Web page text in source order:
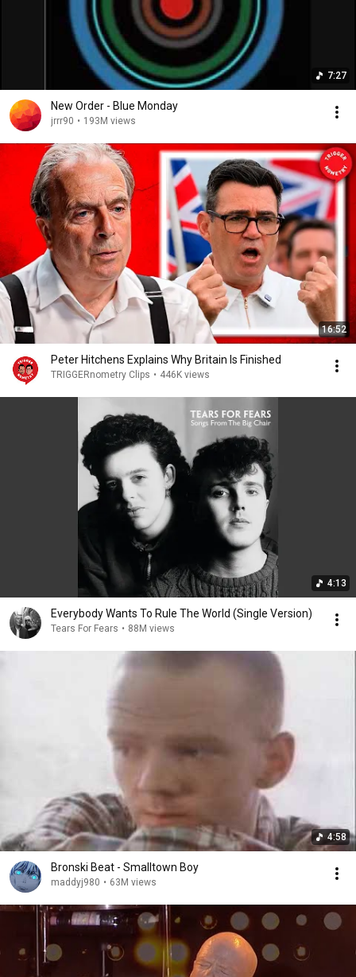
7:27
New Order - Blue Monday
jrrr90 • 193M views
16:52
Peter Hitchens Explains Why Britain Is Finished
TRIGGERnometry Clips • 446K views
4:13
Everybody Wants To Rule The World (Single Version)
Tears For Fears • 88M views
4:58
Bronski Beat - Smalltown Boy
maddyj980 • 63M views